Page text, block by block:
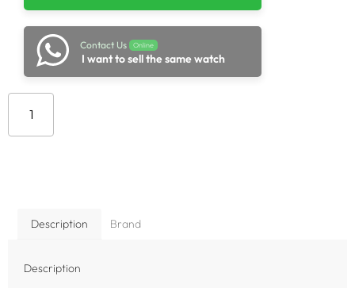
Contact Us Online
I want to sell the same watch
Description Brand
Description